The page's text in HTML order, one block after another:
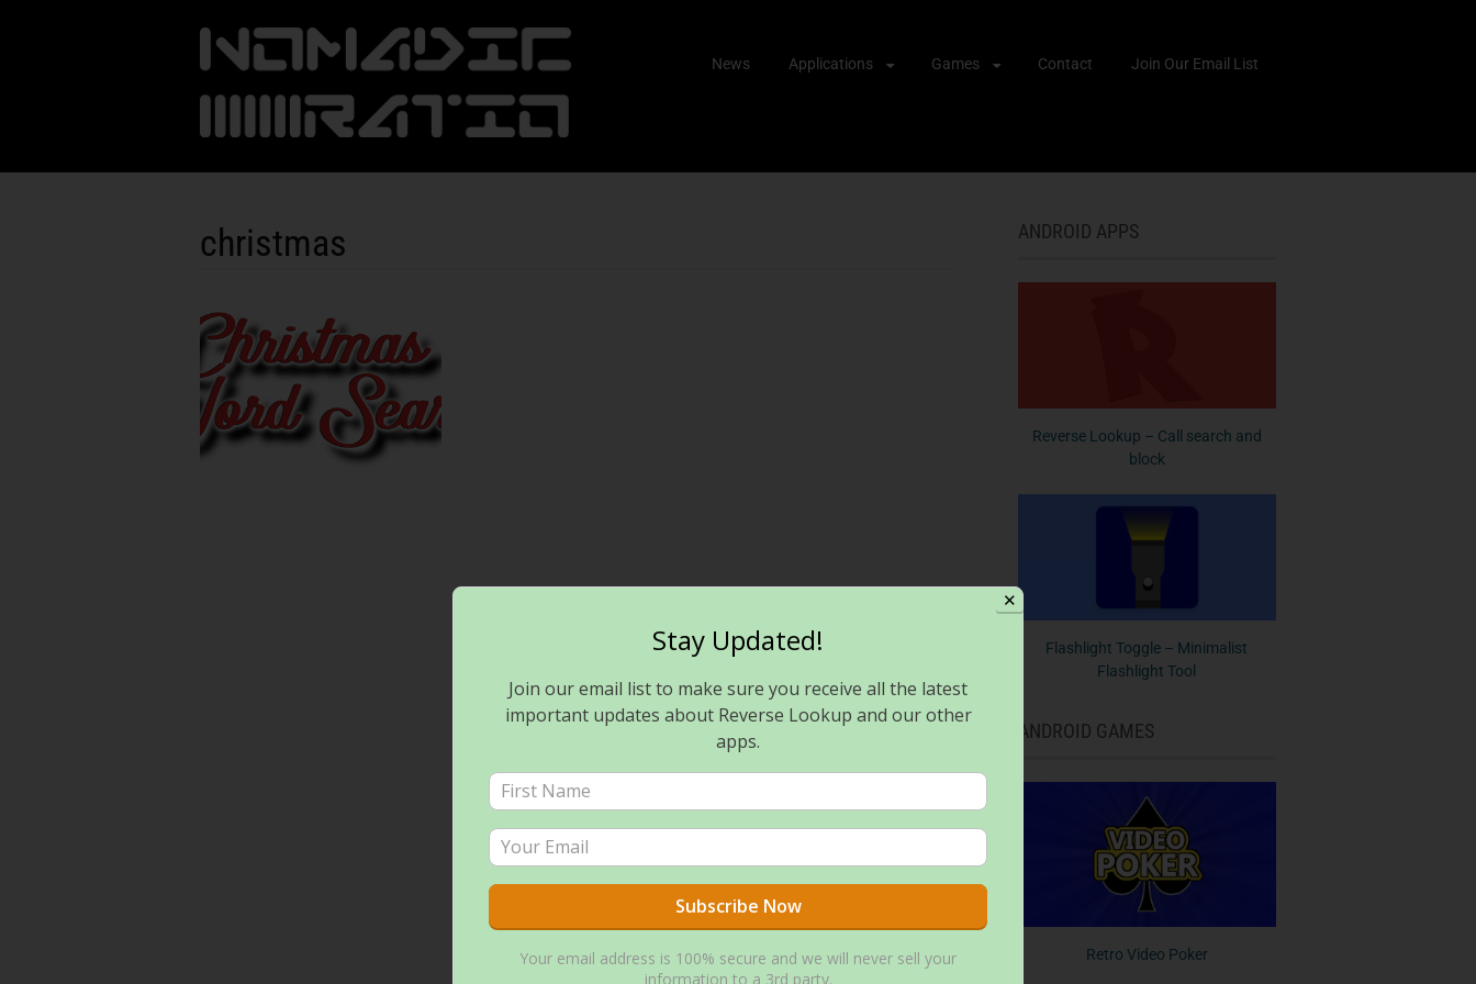
Skip
News Applications Games Contact Join Our Email List
christmas ANDROID APPS
Reverse Lookup – Call search and
block
Flashlight Toggle – Minimalist
Flashlight Tool
ANDROID GAMES
Retro Video Poker
✕
Stay Updated!
Join our email list to make sure you receive all the latest
important updates about Reverse Lookup and our other
apps.
Your email address is 100% secure and we will never sell your
information to a 3rd party.